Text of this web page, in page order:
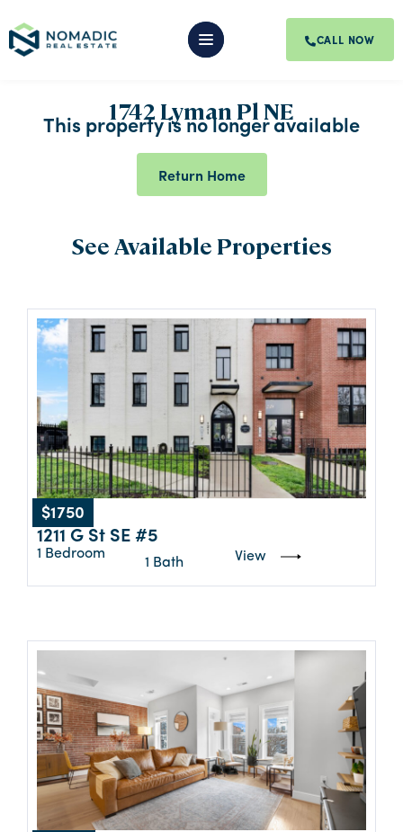
CALL NOW
1742 Lyman Pl NE
This property is no longer available
Return Home
See Available Properties
$1750
1211 G St SE #5
1 Bedroom
1 Bath View